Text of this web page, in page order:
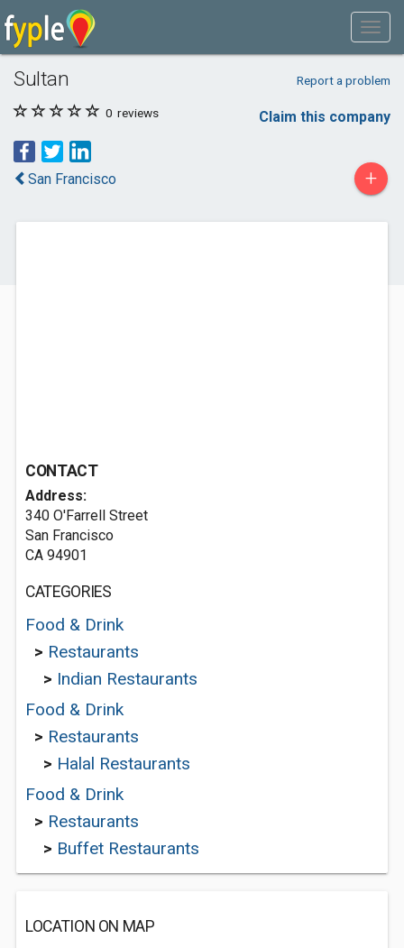
Sultan Report a problem
0 reviews Claim this company
San Francisco +
CONTACT
Address:
340 O'Farrell Street
San Francisco
CA 94901
CATEGORIES
Food & Drink
> Restaurants
> Indian Restaurants
Food & Drink
> Restaurants
> Halal Restaurants
Food & Drink
> Restaurants
> Buffet Restaurants
LOCATION ON MAP